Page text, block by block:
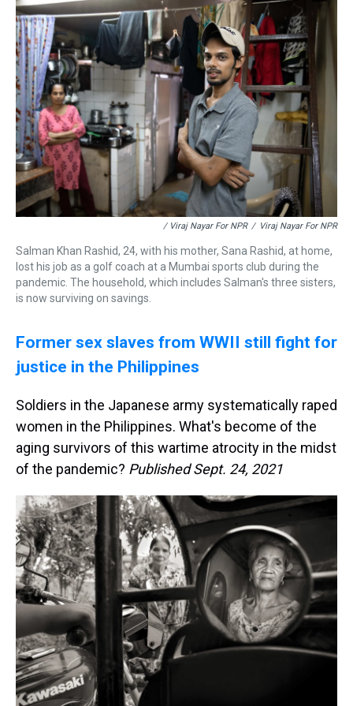
/ Viraj Nayar For NPR / Viraj Nayar For NPR
Salman Khan Rashid, 24, with his mother, Sana Rashid, at home,
lost his job as a golf coach at a Mumbai sports club during the
pandemic. The household, which includes Salman's three sisters,
is now surviving on savings.
Former sex slaves from WWII still fight for
justice in the Philippines
Soldiers in the Japanese army systematically raped
women in the Philippines. What's become of the
aging survivors of this wartime atrocity in the midst
of the pandemic? Published Sept. 24, 2021